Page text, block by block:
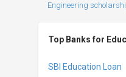
Engineering
Top Banks for
SBI Education Loan